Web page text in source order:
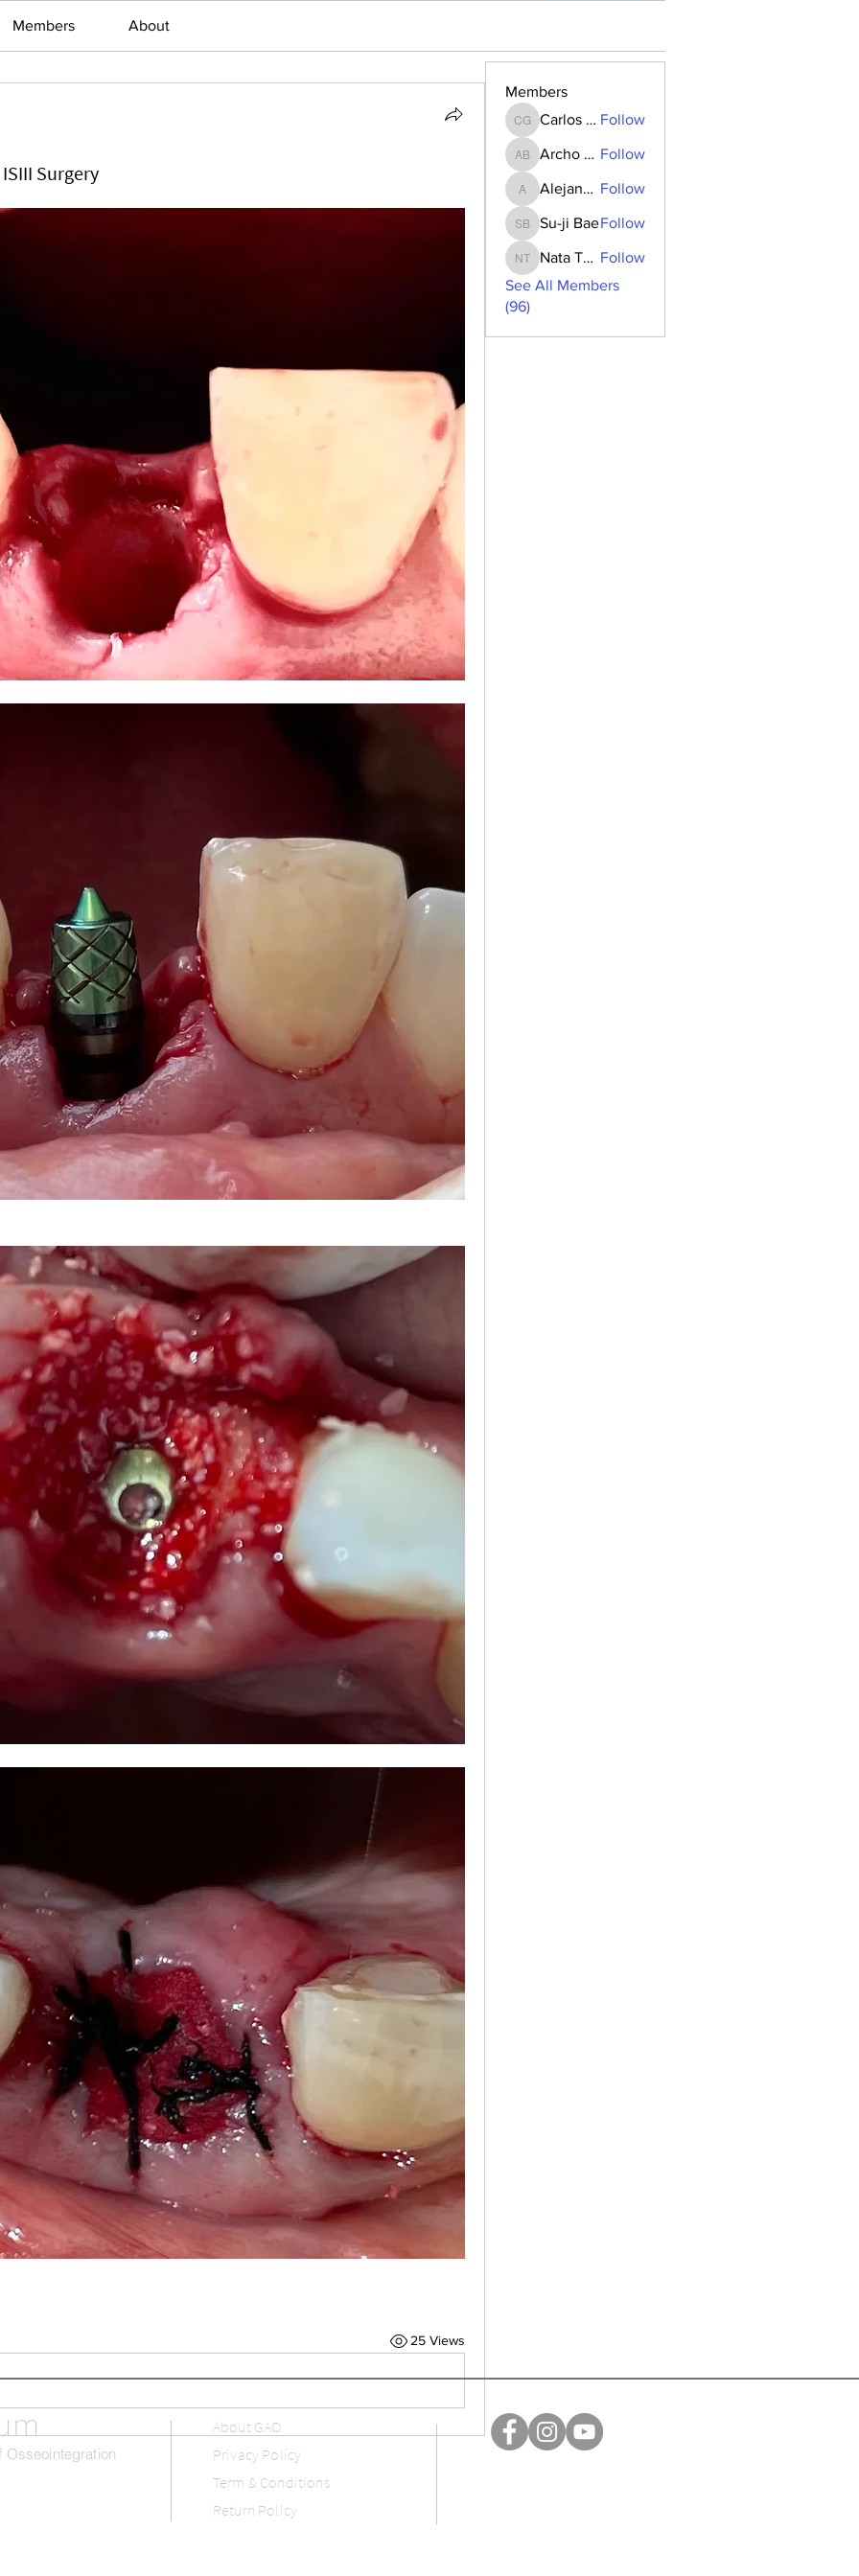
Members About
Surgery
25 Views
Members
Carlos Goncalves
Carlos Goncalves Follow
Archo Bukia
Archo Bukia Follow
Alejandro Barrantes
Alejandro Barrantes Follow
Su-ji Bae
Su-ji BaeFollow
Nata Tedoradze
Nata Tedoradze Follow
See All Members
(96)
About GAO
Privacy Policy
Term & Conditions
Return Policy